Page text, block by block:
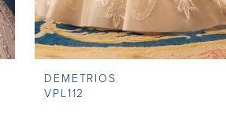
DEMETRIOS
VPL112